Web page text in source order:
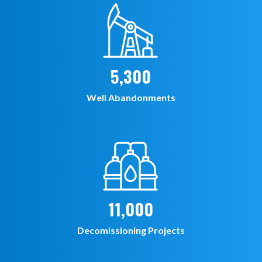
5,300
Well Abandonments
11,000
Decomissioning Projects